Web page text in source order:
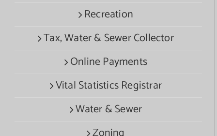
Recreation
Tax, Water & Sewer Collector
Online Payments
Vital Statistics Registrar
Water & Sewer